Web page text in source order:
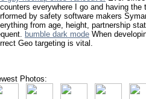
everywhere I go and having
by safety software makers
from age, height, partnership
bumble dark mode When
Geo targeting is vital.
Photos: